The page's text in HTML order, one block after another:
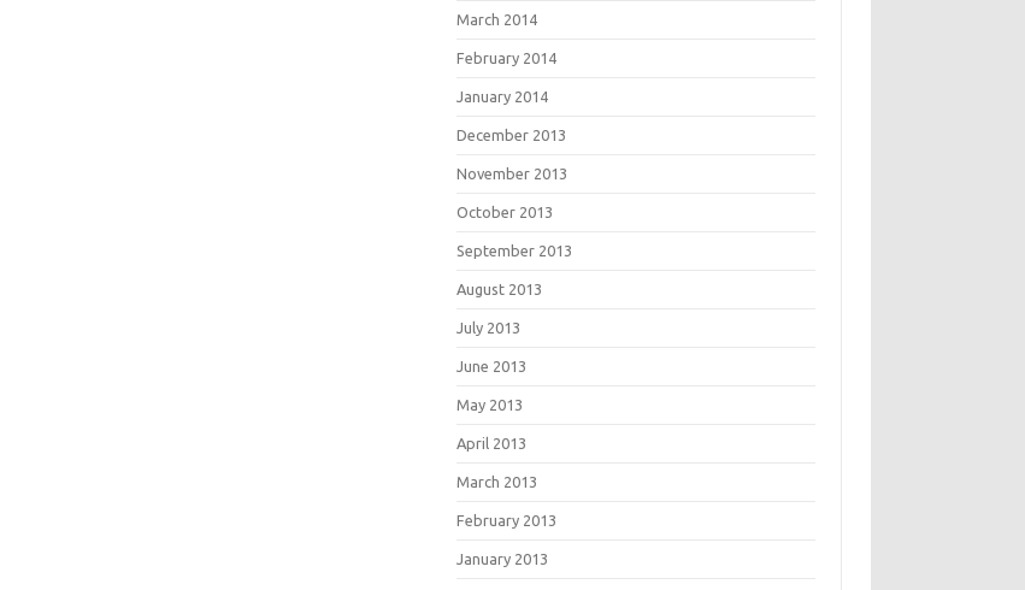
March 2014
February 2014
January 2014
December 2013
November 2013
October 2013
September 2013
August 2013
July 2013
June 2013
May 2013
April 2013
March 2013
February 2013
January 2013